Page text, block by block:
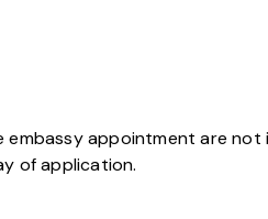
appointment are not
of application.